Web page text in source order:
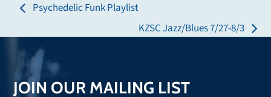
previous
Psychedelic Funk Playlist
next
KZSC Jazz/Blues 7/27-8/3
JOIN OUR MAILING LIST